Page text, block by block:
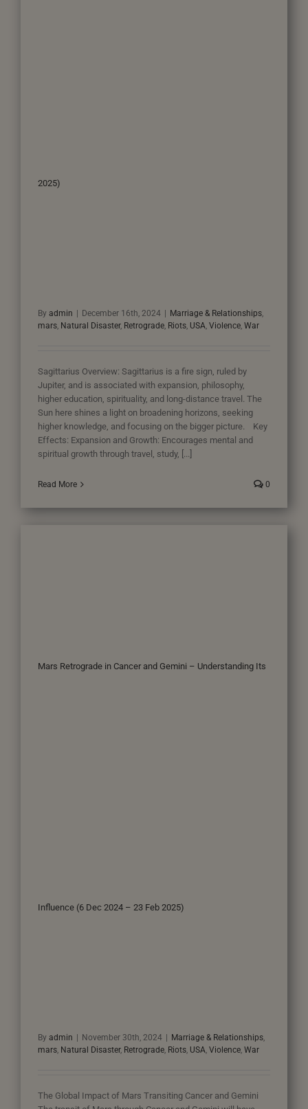
2025)
By admin December 16th, 2024 Marriage & Relationships,
mars, Natural Disaster, Retrograde, Riots, USA, Violence, War
Sagittarius Overview: Sagittarius is a fire sign, ruled by
Jupiter, and is associated with expansion, philosophy,
higher education, spirituality, and long-distance travel. The
Sun here shines a light on broadening horizons, seeking
higher knowledge, and focusing on the bigger picture. Key
Effects: Expansion and Growth: Encourages mental and
spiritual growth through travel, study, [...]
Read More 0
Mars Retrograde in Cancer and Gemini – Understanding Its
Influence (6 Dec 2024 – 23 Feb 2025)
By admin November 30th, 2024 Marriage & Relationships,
mars, Natural Disaster, Retrograde, Riots, USA, Violence, War
The Global Impact of Mars Transiting Cancer and Gemini